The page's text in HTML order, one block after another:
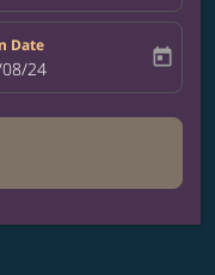
Date
return-date-aria-label
24 today